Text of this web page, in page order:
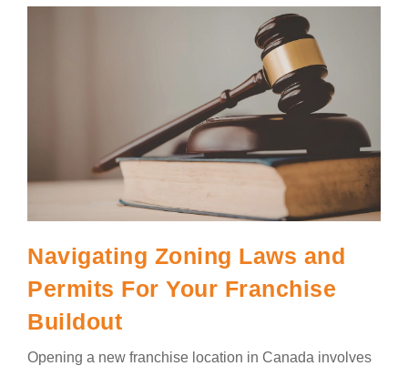
Navigating Zoning Laws and
Permits For Your Franchise
Buildout
Opening a new franchise location in Canada involves